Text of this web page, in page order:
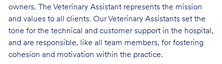
owners. The Veterinary Assistant represents the mission
and values to all clients. Our Veterinary Assistants set the
tone for the technical and customer support in the hospital,
and are responsible, like all team members, for fostering
cohesion and motivation within the practice.